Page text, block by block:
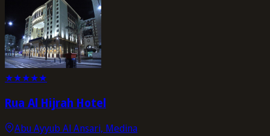
★★★★★
Rua Al Hijrah Hotel
Abu Ayyub Al Ansari, Medina